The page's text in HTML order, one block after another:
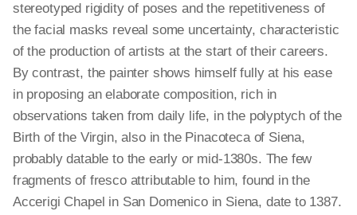
stereotyped rigidity of poses and the repetitiveness of
the facial masks reveal some uncertainty, characteristic
of the production of artists at the start of their careers.
By contrast, the painter shows himself fully at his ease
in proposing an elaborate composition, rich in
observations taken from daily life, in the polyptych of the
Birth of the Virgin, also in the Pinacoteca of Siena,
probably datable to the early or mid-1380s. The few
fragments of fresco attributable to him, found in the
Accerigi Chapel in San Domenico in Siena, date to 1387.